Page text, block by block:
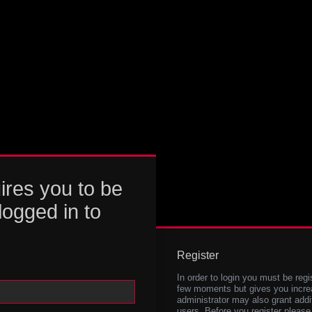
you to be
in to
Register
In order to login you must be
few moments but gives you
administrator may also grant